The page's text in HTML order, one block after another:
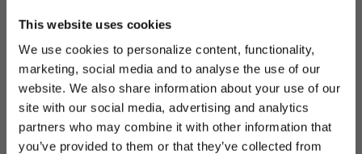
This website uses cookies
We use cookies to personalize content, functionality,
marketing, social media and to analyse the use of our
website. We also share information about your use of our
site with our social media, advertising and analytics
partners who may combine it with other information that
you’ve provided to them or that they’ve collected from